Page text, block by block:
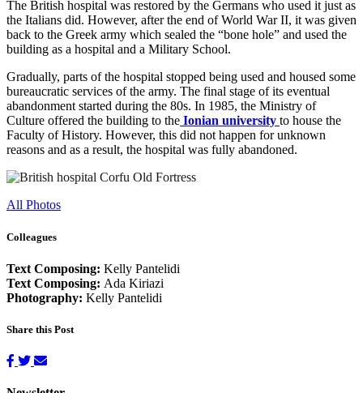
The British hospital was restored by the Germans who used it just as
the Italians did. However, after the end of World War II, it was given
back to the Greek army which sealed the “bone hole” and used the
building as a hospital and a Military School.
Gradually, parts of the hospital stopped being used and housed some
bureaucratic services of the army. The final stage of its eventual
abandonment started during the 80s. In 1985, the Ministry of
Culture offered the building to the Ionian university to house the
Faculty of History. However, this did not happen for unknown
reasons and as a result, the hospital was fully abandoned.
All Photos
Colleagues
Text Composing: Kelly Pantelidi
Text Composing: Ada Kiriazi
Photography: Kelly Pantelidi
Share this Post